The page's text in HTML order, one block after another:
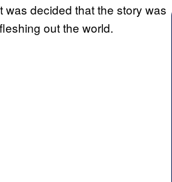
decided that the story was
out the world.